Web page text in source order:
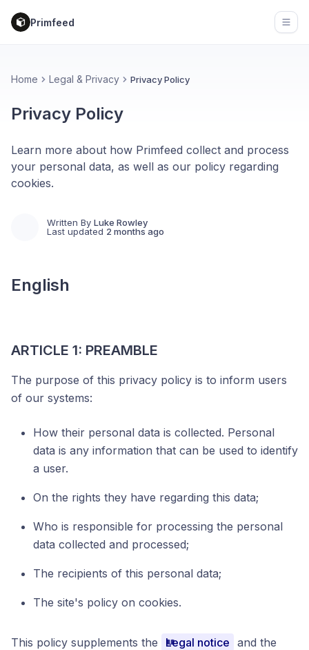
Primfeed
Home Legal & Privacy Privacy Policy
Privacy Policy
Learn more about how Primfeed collect and process
your personal data, as well as our policy regarding
cookies.
Written By Luke Rowley
Last updated 2 months ago
English
ARTICLE 1: PREAMBLE
The purpose of this privacy policy is to inform users
of our systems:
How their personal data is collected. Personal
data is any information that can be used to identify
a user.
On the rights they have regarding this data;
Who is responsible for processing the personal
data collected and processed;
The recipients of this personal data;
The site's policy on cookies.
This policy supplements the Legal notice and the